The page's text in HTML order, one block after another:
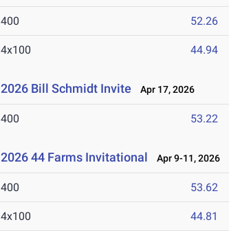
400 52.26
4x100 44.94
2026 Bill Schmidt Invite Apr 17, 2026
400 53.22
2026 44 Farms Invitational Apr 9-11, 2026
400 53.62
4x100 44.81